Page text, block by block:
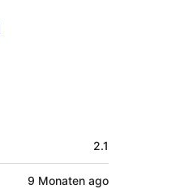
2.1
9 Monaten ago